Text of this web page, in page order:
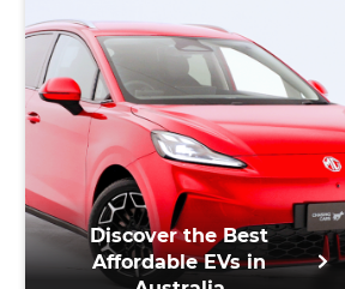
Discover the Best
Affordable EVs in